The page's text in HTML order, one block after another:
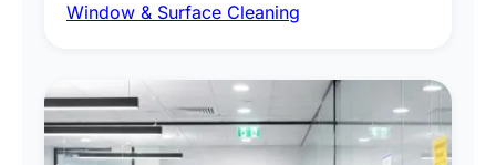
exterior surfaces, and high-touch surface
Window & Surface Cleaning